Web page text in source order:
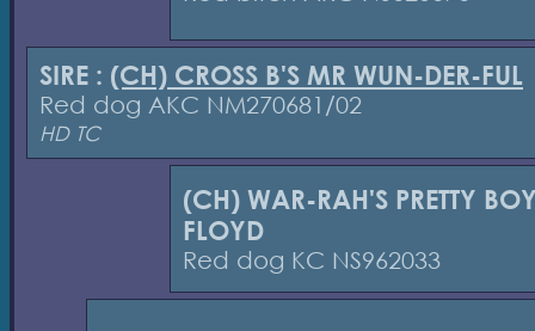
SIRE : (CH) CROSS B'S MR WUN-DER-FUL
Red dog AKC NM270681/02
HD TC
(CH) WAR-RAH'S PRETTY
FLOYD
Red dog KC NS962033